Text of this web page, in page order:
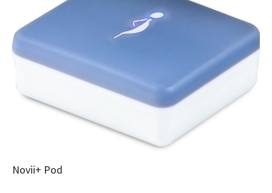
Novii+ Pod